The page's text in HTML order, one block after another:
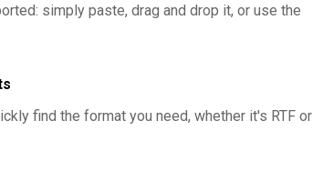
simply paste, drag and drop it, or use the
find the format you need, whether it's RTF or